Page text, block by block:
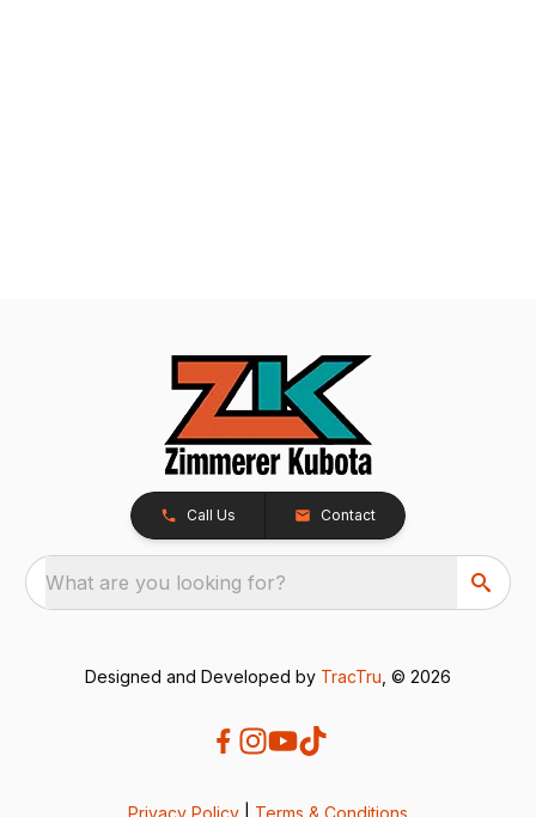
Call Us Contact
What are you looking for?
Designed and Developed by TracTru , © 2026
Privacy Policy Terms & Conditions